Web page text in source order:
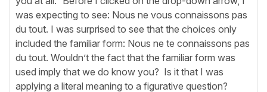
was expecting to see: Nous ne vous connaissons pas
du tout. I was surprised to see that the choices only
included the familiar form: Nous ne te connaissons pas
du tout. Wouldn’t the fact that the familiar form was
used imply that we do know you? Is it that I was
applying a literal meaning to a figurative question?